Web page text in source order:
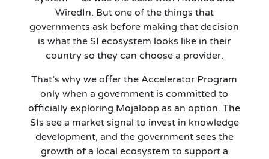
WiredIn. But one of the things that
governments ask before making that decision
is what the SI ecosystem looks like in their
country so they can choose a provider.
That’s why we offer the Accelerator Program
only when a government is committed to
officially exploring Mojaloop as an option. The
SIs see a market signal to invest in knowledge
development, and the government sees the
growth of a local ecosystem to support a